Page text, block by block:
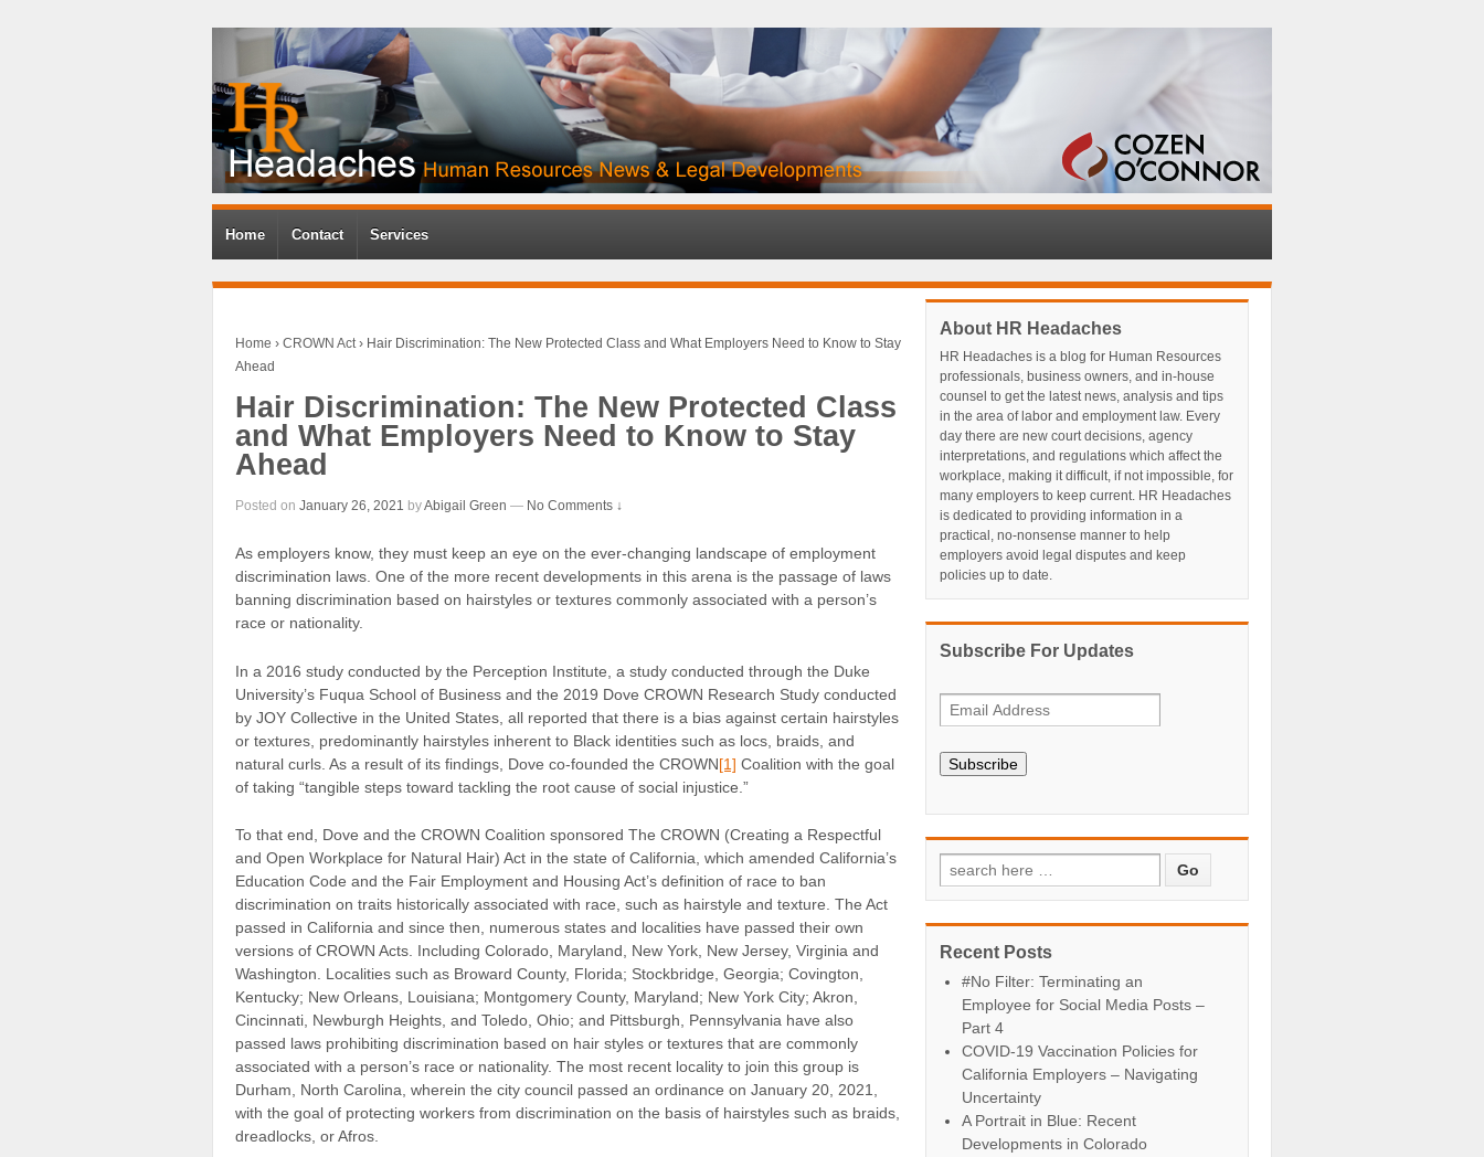
Home Contact Services
Home › CROWN Act › Hair Discrimination: The New Protected Class and What Employers Need to Know to Stay
Ahead
Hair Discrimination: The New Protected Class
and What Employers Need to Know to Stay
Ahead
Posted on January 26, 2021 byAbigail Green — No Comments ↓
As employers know, they must keep an eye on the ever-changing landscape of employment
discrimination laws. One of the more recent developments in this arena is the passage of laws
banning discrimination based on hairstyles or textures commonly associated with a person’s
race or nationality.
In a 2016 study conducted by the Perception Institute, a study conducted through the Duke
University’s Fuqua School of Business and the 2019 Dove CROWN Research Study conducted
by JOY Collective in the United States, all reported that there is a bias against certain hairstyles
or textures, predominantly hairstyles inherent to Black identities such as locs, braids, and
natural curls. As a result of its findings, Dove co-founded the CROWN[1] Coalition with the goal
of taking “tangible steps toward tackling the root cause of social injustice.”
To that end, Dove and the CROWN Coalition sponsored The CROWN (Creating a Respectful
and Open Workplace for Natural Hair) Act in the state of California, which amended California’s
Education Code and the Fair Employment and Housing Act’s definition of race to ban
discrimination on traits historically associated with race, such as hairstyle and texture. The Act
passed in California and since then, numerous states and localities have passed their own
versions of CROWN Acts. Including Colorado, Maryland, New York, New Jersey, Virginia and
Washington. Localities such as Broward County, Florida; Stockbridge, Georgia; Covington,
Kentucky; New Orleans, Louisiana; Montgomery County, Maryland; New York City; Akron,
Cincinnati, Newburgh Heights, and Toledo, Ohio; and Pittsburgh, Pennsylvania have also
passed laws prohibiting discrimination based on hair styles or textures that are commonly
associated with a person’s race or nationality. The most recent locality to join this group is
Durham, North Carolina, wherein the city council passed an ordinance on January 20, 2021,
with the goal of protecting workers from discrimination on the basis of hairstyles such as braids,
dreadlocks, or Afros.
About HR Headaches
HR Headaches is a blog for Human Resources
professionals, business owners, and in-house
counsel to get the latest news, analysis and tips
in the area of labor and employment law. Every
day there are new court decisions, agency
interpretations, and regulations which affect the
workplace, making it difficult, if not impossible, for
many employers to keep current. HR Headaches
is dedicated to providing information in a
practical, no-nonsense manner to help
employers avoid legal disputes and keep
policies up to date.
Subscribe For Updates
Subscribe
Recent Posts
#No Filter: Terminating an
Employee for Social Media Posts –
Part 4
COVID-19 Vaccination Policies for
California Employers – Navigating
Uncertainty
A Portrait in Blue: Recent
Developments in Colorado